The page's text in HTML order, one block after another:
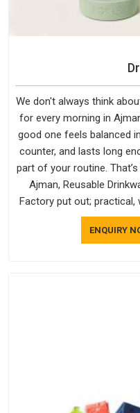
We don't always think
for every morning in
good one feels balanced
counter, and lasts long
part of your routine.
Ajman, Reusable
Factory put out; practical,
of personality. If you are
in Ajman, we're
ENQUIRY